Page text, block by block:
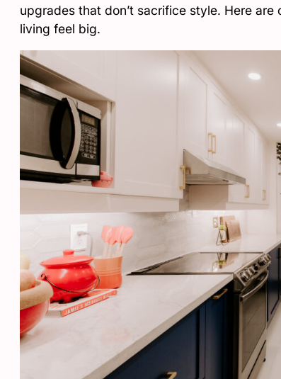
upgrades that don’t sacrifice style. Here
living feel big.